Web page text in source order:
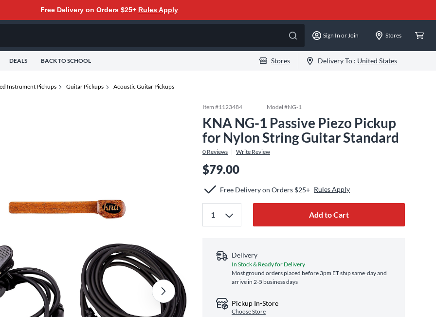
Free Delivery on Orders $25+ Rules Apply
Sign In or Join Stores
DEALS BACK TO SCHOOL Stores Delivery To : United States
Instrument Pickups Guitar Pickups Acoustic Guitar Pickups
Item #1123484 Model #NG-1
KNA NG-1 Passive Piezo Pickup
for Nylon String Guitar Standard
0 Reviews Write Review
$79.00
Free Delivery on Orders $25+ Rules Apply
Add to Cart
Delivery
In Stock & Ready for Delivery
Most ground orders placed before 3pm ET ship same‑day and
arrive in 2-5 business days
Pickup In-Store
Choose Store